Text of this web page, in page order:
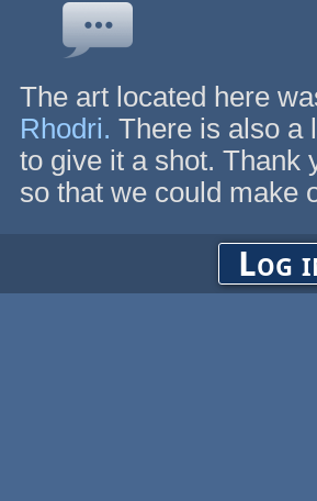
The art located here
Rhodri. There is also a
to give it a shot. Thank
so that we could make
Log